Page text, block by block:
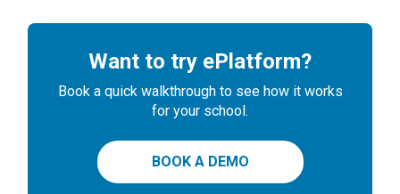
Want to try ePlatform?
Book a quick walkthrough to see how it works
for your school.
BOOK A DEMO